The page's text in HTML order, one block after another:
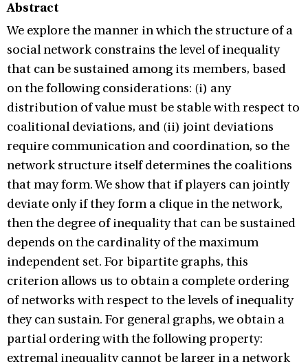
Abstract
We explore the manner in which the structure of a
social network constrains the level of inequality
that can be sustained among its members, based
on the following considerations: (i) any
distribution of value must be stable with respect to
coalitional deviations, and (ii) joint deviations
require communication and coordination, so the
network structure itself determines the coalitions
that may form. We show that if players can jointly
deviate only if they form a clique in the network,
then the degree of inequality that can be sustained
depends on the cardinality of the maximum
independent set. For bipartite graphs, this
criterion allows us to obtain a complete ordering
of networks with respect to the levels of inequality
they can sustain. For general graphs, we obtain a
partial ordering with the following property:
extremal inequality cannot be larger in a network